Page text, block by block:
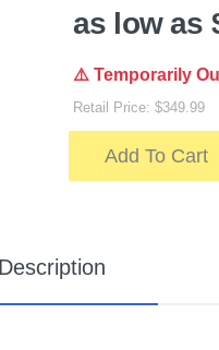
as low as
⚠️ Temporarily
Retail Price: $349.99
Add To Cart
Description